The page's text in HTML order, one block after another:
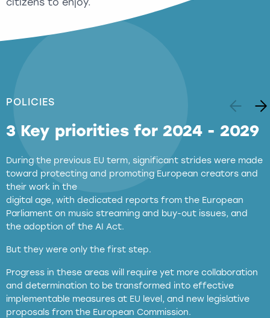
POLICIES
3 Key priorities for 2024 - 2029
During the previous EU term, significant strides were made
toward protecting and promoting European creators and
their work in the
digital age, with dedicated reports from the European
Parliament on music streaming and buy-out issues, and
the adoption of the AI Act.
But they were only the first step.
Progress in these areas will require yet more collaboration
and determination to be transformed into effective
implementable measures at EU level, and new legislative
proposals from the European Commission.